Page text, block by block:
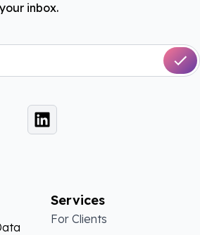
inbox.
Services
For Clients